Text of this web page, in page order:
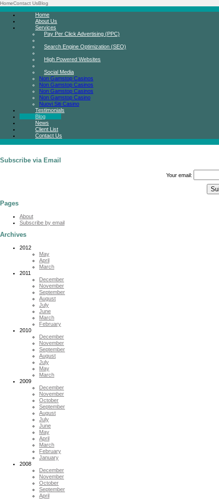
HomeContact UsBlog
Home
About Us
Services
Pay Per Click Advertising (PPC)
Search Engine Optimization (SEO)
High Powered Websites
Social Media
Non Gamstop Casinos
Non Gamstop Casinos
Non Gamstop Casinos
Non Gamstop Casino
Nuovi Siti Casino
Testimonials
Blog
News
Client List
Contact Us
Subscribe via Email
Your email:
Pages
About
Subscribe by email
Archives
2012
May
April
March
2011
December
November
September
August
July
June
March
February
2010
December
November
September
August
July
May
March
2009
December
November
October
September
August
July
June
May
April
March
February
January
2008
December
November
October
September
April